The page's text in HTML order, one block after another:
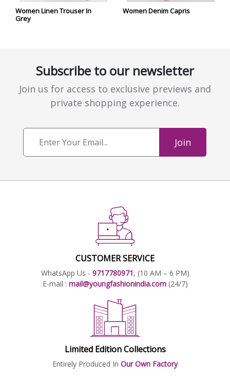
Women Linen Trouser In
Grey
Women Denim Capris
Subscribe to our newsletter
Join us for access to exclusive previews and
private shopping experience.
Join
CUSTOMER SERVICE
WhatsApp Us - 9717780971, (10 AM – 6 PM)
E-mail : mail@youngfashionindia.com (24/7)
Limited Edition Collections
Entirely Produced In Our Own Factory